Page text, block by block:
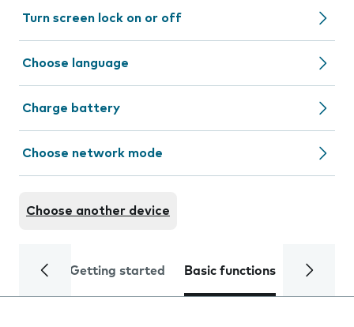
Turn screen lock on or off
Choose language
Charge battery
Choose network mode
Choose another device
Getting started Basic functions Calls